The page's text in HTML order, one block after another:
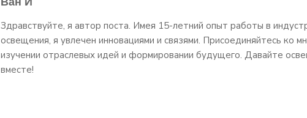
Здравствуйте, я автор поста. Имея 15-летний опыт работы в
освещения, я увлечен инновациями и связями. Присоединяйтесь ко
изучении отраслевых идей и формировании будущего. Давайте
вместе!